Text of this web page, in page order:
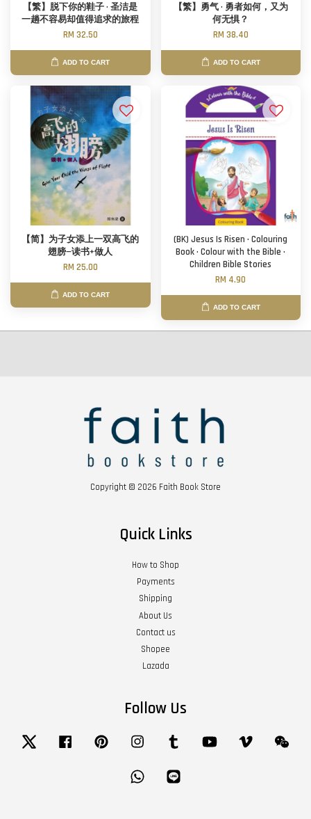
【繁】脱下你的鞋子 · 圣洁是
一趟不容易却值得追求的旅程
RM 32.50
ADD TO CART
【繁】勇气 · 勇者如何，又为
何无惧？
RM 38.40
ADD TO CART
【简】为子女添上一双高飞的
翅膀—读书+做人
RM 25.00
ADD TO CART
(BK) Jesus Is Risen · Colouring
Book · Colour with the Bible ·
Children Bible Stories
RM 4.90
ADD TO CART
Copyright © 2026 Faith Book Store
Quick Links
How to Shop
Payments
Shipping
About Us
Contact us
Shopee
Lazada
Follow Us
Twitter Facebook Pinterest Instagram Tumblr YouTube Vimeo
Whatsapp